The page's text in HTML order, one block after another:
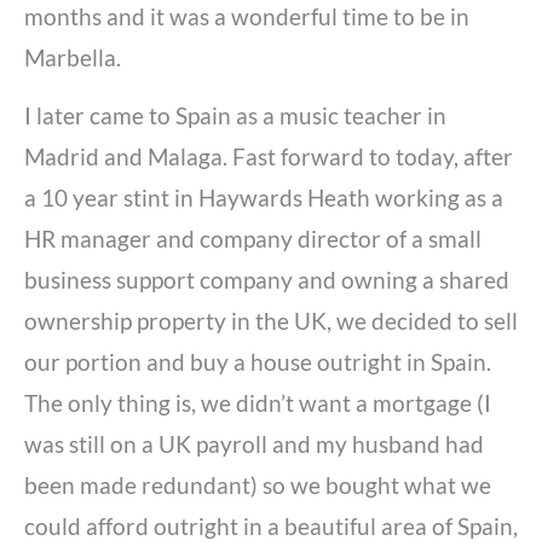
months and it was a wonderful time to be in
Marbella.
I later came to Spain as a music teacher in
Madrid and Malaga. Fast forward to today, after
a 10 year stint in Haywards Heath working as a
HR manager and company director of a small
business support company and owning a shared
ownership property in the UK, we decided to sell
our portion and buy a house outright in Spain.
The only thing is, we didn’t want a mortgage (I
was still on a UK payroll and my husband had
been made redundant) so we bought what we
could afford outright in a beautiful area of Spain,